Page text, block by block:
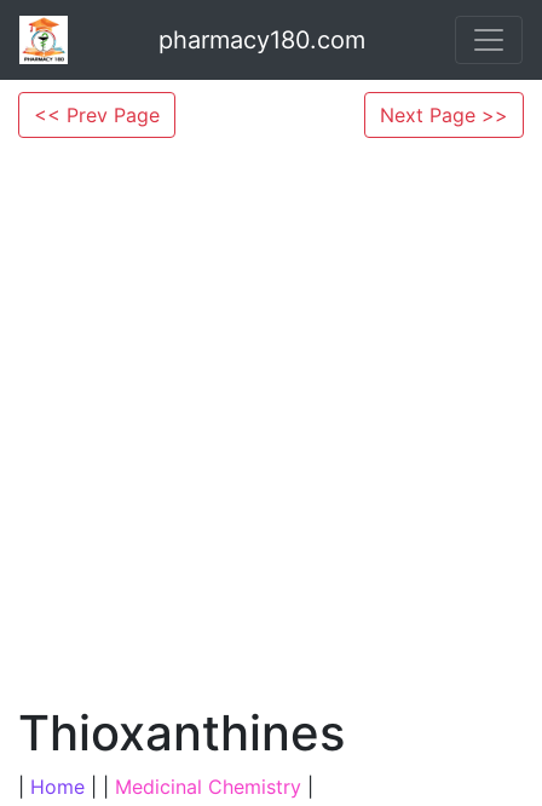
pharmacy180.com
<< Prev Page Next Page >>
Thioxanthines
Home Medicinal Chemistry